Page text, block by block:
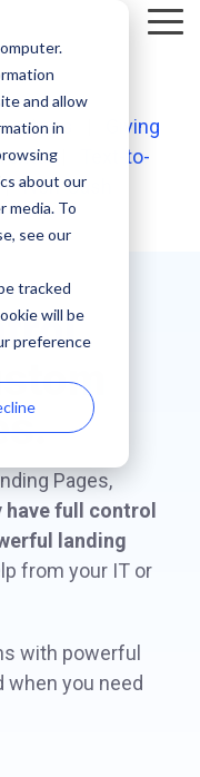
and allow
in
about our
media. To
see our
tracked
will be
preference
Library
Peer-to-Peer Fundraising
Product
Spotlight
Mobile-First
Pop-Up
Donation
Form
Launch
mobile-first
pop-up forms
in minutes,
use built-in
tools to
donations,
and optimize
the giving
Customer
Highlight
International
achieved a
monthly
giving with
Tools
Stories
Events & Webinars
Program
Recent
The 4 Types
Donation
Experiences
donors leave
without
giving. Learn
how to use
the right
donation
form to close
boost
conversions.
Apps
Giving
|
Text-to-
Non-Cash
Pages,
have full control
landing
from your IT or
with powerful
when you need